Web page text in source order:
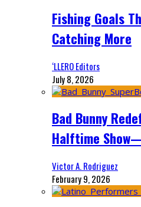
Fishing Goals
Catching More
‘LLERO Editors
July 8, 2026
Bad Bunny
Halftime
Victor A. Rodriguez
February 9, 2026